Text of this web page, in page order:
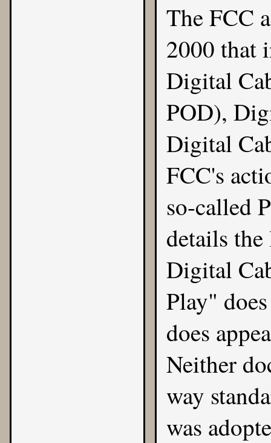
The FCC
2000 that
Digital
POD),
Digital
FCC's
so-called
details
Digital
Play"
does
Neither
way
was